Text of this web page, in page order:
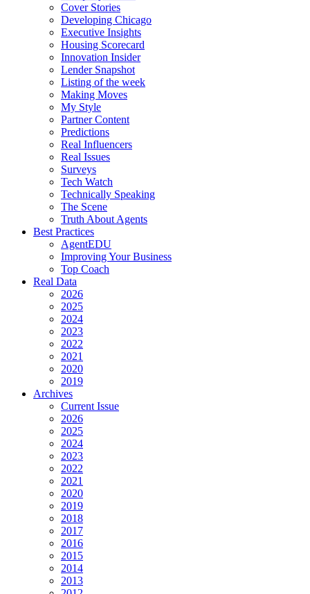
Cover Stories
Developing Chicago
Executive Insights
Housing Scorecard
Innovation Insider
Lender Snapshot
Listing of the week
Making Moves
My Style
Partner Content
Predictions
Real Influencers
Real Issues
Surveys
Tech Watch
Technically Speaking
The Scene
Truth About Agents
Best Practices
AgentEDU
Improving Your Business
Top Coach
Real Data
2026
2025
2024
2023
2022
2021
2020
2019
Archives
Current Issue
2026
2025
2024
2023
2022
2021
2020
2019
2018
2017
2016
2015
2014
2013